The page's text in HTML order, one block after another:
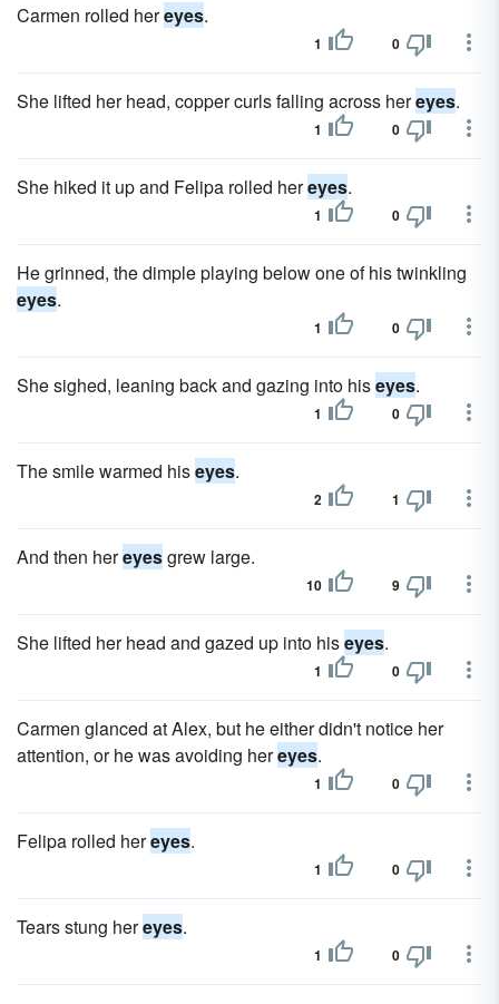
Carmen rolled hereyes.
1 0
She lifted her head, copper curls falling across hereyes.
1 0
She hiked it up and Felipa rolled hereyes.
1 0
He grinned, the dimple playing below one of his twinkling
eyes.
1 0
She sighed, leaning back and gazing into hiseyes.
1 0
The smile warmed hiseyes.
2 1
And then hereyesgrew large.
10 9
She lifted her head and gazed up into hiseyes.
1 0
Carmen glanced at Alex, but he either didn't notice her
attention, or he was avoiding hereyes.
1 0
Felipa rolled hereyes.
1 0
Tears stung hereyes.
1 0